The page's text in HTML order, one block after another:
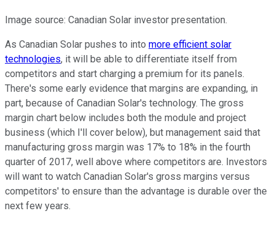
Image source: Canadian Solar investor presentation.
As Canadian Solar pushes to into more efficient solar
technologies, it will be able to differentiate itself from
competitors and start charging a premium for its panels.
There's some early evidence that margins are expanding, in
part, because of Canadian Solar's technology. The gross
margin chart below includes both the module and project
business (which I'll cover below), but management said that
manufacturing gross margin was 17% to 18% in the fourth
quarter of 2017, well above where competitors are. Investors
will want to watch Canadian Solar's gross margins versus
competitors' to ensure than the advantage is durable over the
next few years.